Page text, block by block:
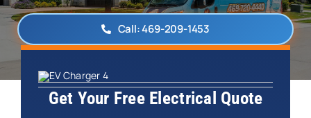
Call: 469-209-1453
Get Your Free Electrical Quote